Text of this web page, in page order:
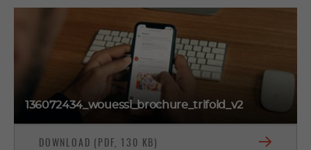
136072434_wouessi_brochure_trifold_v2
DOWNLOAD (PDF, 130 KB)